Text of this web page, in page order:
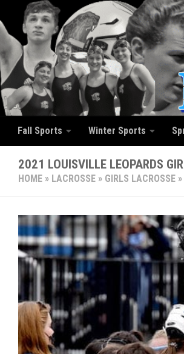
Skip to content
Fall Sports Winter Sports
2021 LOUISVILLE LEOPARDS
HOME » LACROSSE » GIRLS LACROSSE »